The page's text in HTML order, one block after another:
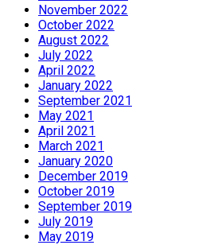
November 2022
October 2022
August 2022
July 2022
April 2022
January 2022
September 2021
May 2021
April 2021
March 2021
January 2020
December 2019
October 2019
September 2019
July 2019
May 2019